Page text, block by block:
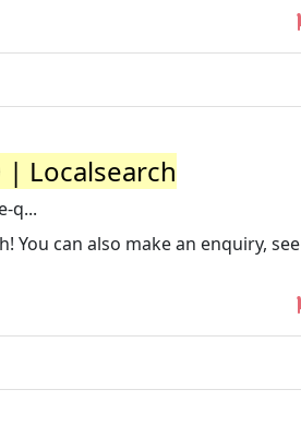
| Localsearch
q...
You can also make an enquiry, see